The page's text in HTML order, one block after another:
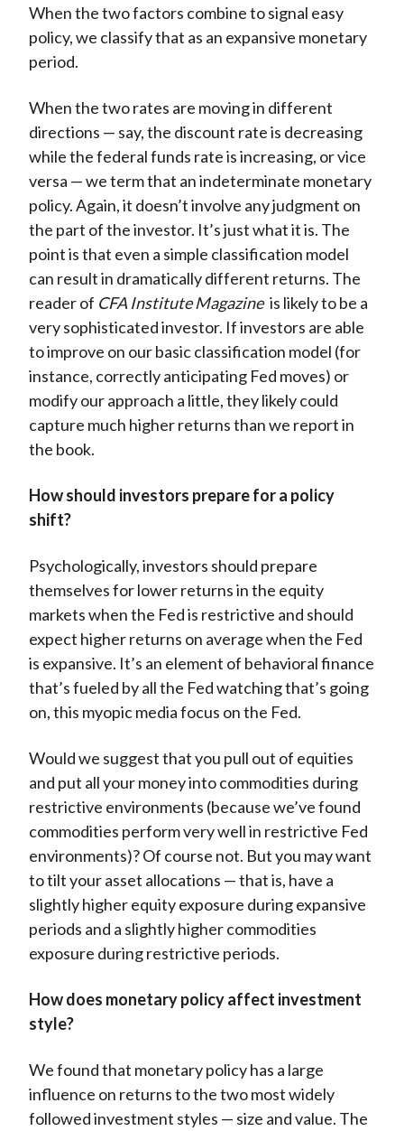
When the two factors combine to signal easy
policy, we classify that as an expansive monetary
period.
When the two rates are moving in different
directions — say, the discount rate is decreasing
while the federal funds rate is increasing, or vice
versa — we term that an indeterminate monetary
policy. Again, it doesn’t involve any judgment on
the part of the investor. It’s just what it is. The
point is that even a simple classification model
can result in dramatically different returns. The
reader of CFA Institute Magazine is likely to be a
very sophisticated investor. If investors are able
to improve on our basic classification model (for
instance, correctly anticipating Fed moves) or
modify our approach a little, they likely could
capture much higher returns than we report in
the book.
How should investors prepare for a policy
shift?
Psychologically, investors should prepare
themselves for lower returns in the equity
markets when the Fed is restrictive and should
expect higher returns on average when the Fed
is expansive. It’s an element of behavioral finance
that’s fueled by all the Fed watching that’s going
on, this myopic media focus on the Fed.
Would we suggest that you pull out of equities
and put all your money into commodities during
restrictive environments (because we’ve found
commodities perform very well in restrictive Fed
environments)? Of course not. But you may want
to tilt your asset allocations — that is, have a
slightly higher equity exposure during expansive
periods and a slightly higher commodities
exposure during restrictive periods.
How does monetary policy affect investment
style?
We found that monetary policy has a large
influence on returns to the two most widely
followed investment styles — size and value. The